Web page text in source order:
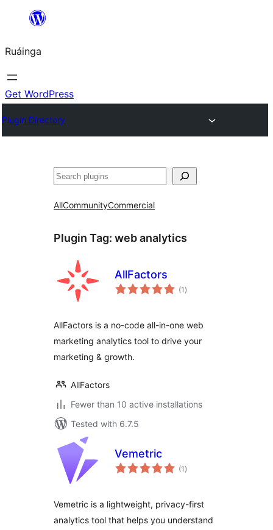
content
Ruáinga
Get WordPress
Plugin Directory
Tuaisoó
AllCommunityCommercial
Plugin Tag: web analytics
AllFactors
(1 total
ratings
)
AllFactors is a no-code all-in-one web
marketing analytics tool to drive your
marketing & growth.
AllFactors
Fewer than 10 active installations
Tested with 6.7.5
Vemetric
(1 total
ratings
)
Vemetric is a lightweight, privacy-first
analytics tool that helps you understand